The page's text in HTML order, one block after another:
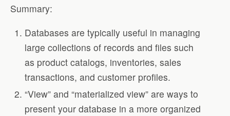
Summary:
Databases are typically useful in managing
large collections of records and files such
as product catalogs, inventories, sales
transactions, and customer profiles.
“View” and “materialized view” are ways to
present your database in a more organized